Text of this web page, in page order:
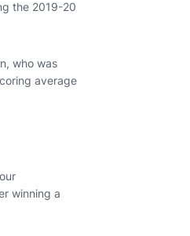
the 2019-20
who was
average
winning a